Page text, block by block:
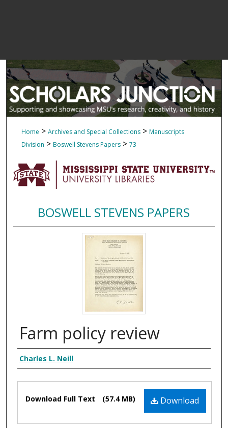
Home > Archives and Special Collections > Manuscripts
Division > Boswell Stevens Papers > 73
BOSWELL STEVENS PAPERS
Farm policy review
Authors
Charles L. Neill
Files Download
Download Full Text (57.4 MB)